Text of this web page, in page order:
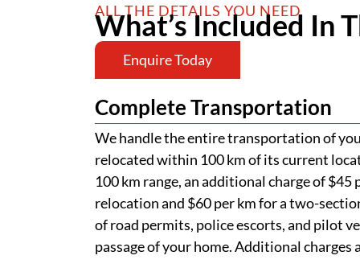
ALL THE DETAILS YOU NEED
What’s Included In
Enquire Today
Complete Transportation
We handle the entire transportation of
relocated within 100 km of its current
100 km range, an additional charge of $45
relocation and $60 per km for a two-
of road permits, police escorts, and pilot
passage of your home. Additional